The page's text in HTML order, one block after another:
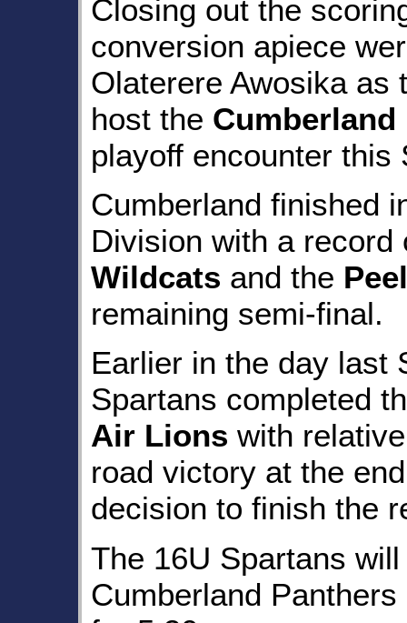
Closing out the
conversion apiece
Olaterere Awosika as
host the Cumberland
playoff encounter this
Cumberland finished
Division with a
Wildcats and the
remaining semi-final.
Earlier in the day last
Spartans completed
Air Lions with
road victory at the
decision to finish the
The 16U Spartans
Cumberland